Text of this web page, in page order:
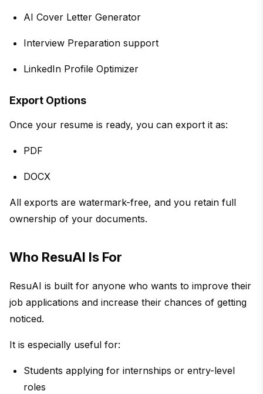
AI Cover Letter Generator
Interview Preparation support
LinkedIn Profile Optimizer
Export Options
Once your resume is ready, you can export it as:
PDF
DOCX
All exports are watermark-free, and you retain full
ownership of your documents.
Who ResuAI Is For
ResuAI is built for anyone who wants to improve their
job applications and increase their chances of getting
noticed.
It is especially useful for:
Students applying for internships or entry-level
roles